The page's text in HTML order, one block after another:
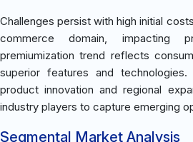
Challenges persist with high initial
commerce domain, impacting
premiumization trend reflects
superior features and technologies.
product innovation and regional
industry players to capture emerging
Segmental Market Analysis